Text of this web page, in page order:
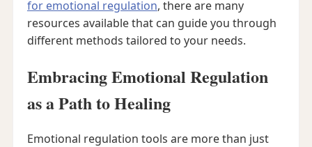
for emotional regulation, there are many
resources available that can guide you through
different methods tailored to your needs.
Embracing Emotional Regulation
as a Path to Healing
Emotional regulation tools are more than just